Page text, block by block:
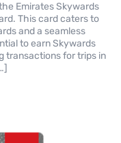
Emirates Skywards
This card caters to
and a seamless
to earn Skywards
transactions for trips in